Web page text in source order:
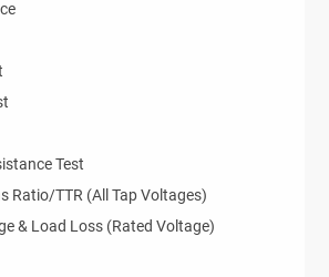
Test
Ratio/TTR (All Tap Voltages)
& Load Loss (Rated Voltage)